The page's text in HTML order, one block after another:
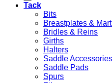
Tack
Bits
Breastplates &
Bridles & Reins
Girths
Halters
Saddle Accessories
Saddle Pads
Spurs